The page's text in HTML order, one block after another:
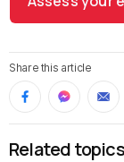
Share this article
Related topics